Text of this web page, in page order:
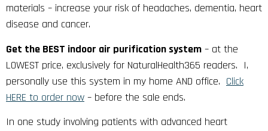
materials – increase your risk of headaches, dementia, heart
disease and cancer.
Get the BEST indoor air purification system – at the
LOWEST price, exclusively for NaturalHealth365 readers. I,
personally use this system in my home AND office. Click
HERE to order now – before the sale ends.
In one study involving patients with advanced heart